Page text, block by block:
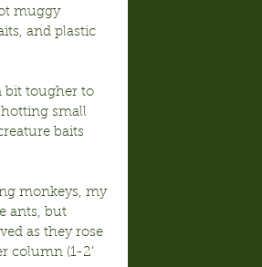
muggy
and plastic
bit tougher to
small
baits
monkeys, my
ants, but
as they rose
column (1-2’